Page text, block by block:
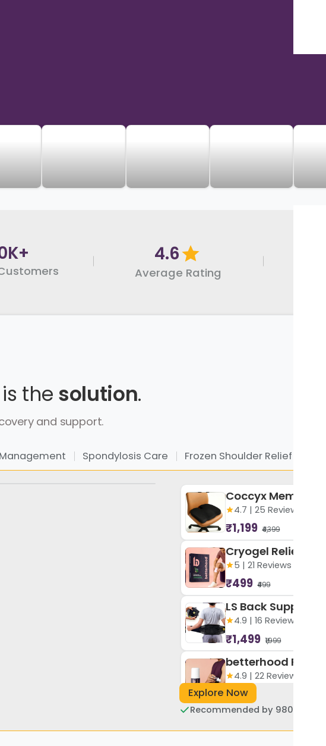
4.6
Average Rating
the solution.
and support.
Spondylosis Care Frozen Shoulder Relief
4.7 | 25 Reviews
₹1,199 ₹4,399
5 | 21 Reviews
₹499 ₹499
4.9 | 16 Reviews
₹1,499 ₹1,999
4.9 | 22 Reviews
₹449
4.9 | 1.5K Reviews
Explore Now
Recommended by 980 physios